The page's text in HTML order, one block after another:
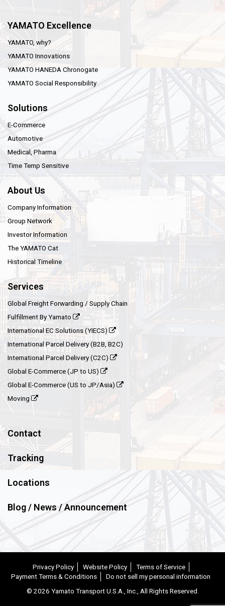
YAMATO Excellence
YAMATO, why?
YAMATO Innovations
YAMATO HANEDA Chronogate
YAMATO Social Responsibility
Solutions
E-Commerce
Automotive
Medical, Pharma
Time Temp Sensitive
About Us
Company Information
Group Network
Investor Information
The YAMATO Cat
Historical Timeline
Services
Global Freight Forwarding / Supply Chain
Fulfillment By Yamato
International EC Solutions (YIECS)
International Parcel Delivery (B2B, B2C)
International Parcel Delivery (C2C)
Global E-Commerce (JP to US)
Global E-Commerce (US to JP/Asia)
Moving
Contact
Tracking
Locations
Blog / News / Announcement
Privacy Policy Website Policy
Terms of Service
Payment Terms & Conditions
Do not sell my personal information
© 2026 Yamato Transport U.S.A., Inc., All Rights Reserved.